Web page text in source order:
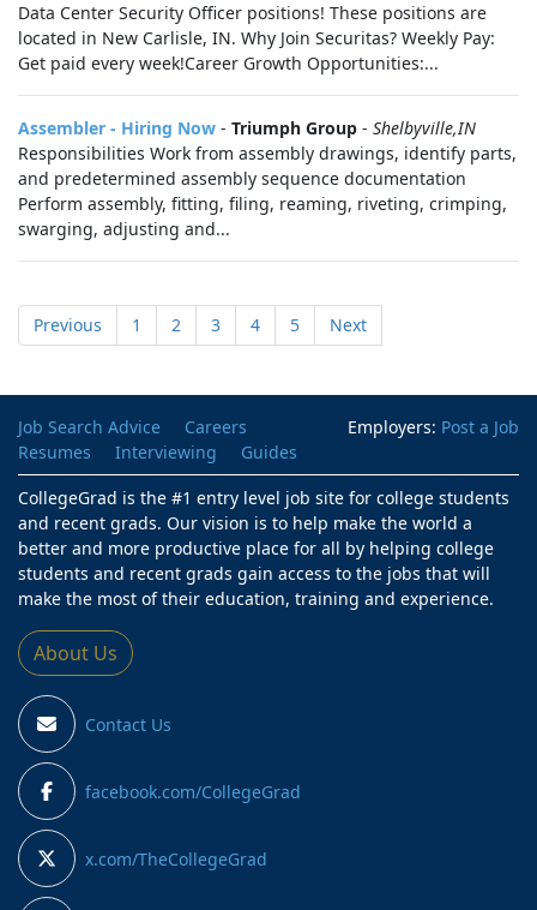
Data Center Security Officer positions! These positions are
located in New Carlisle, IN. Why Join Securitas? Weekly Pay:
Get paid every week!Career Growth Opportunities:...
Assembler - Hiring Now - Triumph Group - Shelbyville,IN
Responsibilities Work from assembly drawings, identify parts,
and predetermined assembly sequence documentation
Perform assembly, fitting, filing, reaming, riveting, crimping,
swarging, adjusting and...
Previous 1 2 3 4 5 Next
Employers: Post a Job
Job Search Advice
Careers
Resumes
Interviewing
Guides
CollegeGrad is the #1 entry level job site for college students
and recent grads. Our vision is to help make the world a
better and more productive place for all by helping college
students and recent grads gain access to the jobs that will
make the most of their education, training and experience.
About Us
Contact Us
facebook.com/CollegeGrad
x.com/TheCollegeGrad